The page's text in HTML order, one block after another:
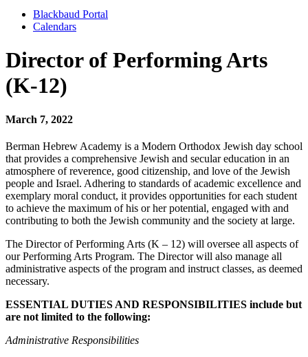
Blackbaud Portal
Calendars
Director of Performing Arts
(K-12)
March 7, 2022
Berman Hebrew Academy is a Modern Orthodox Jewish day school
that provides a comprehensive Jewish and secular education in an
atmosphere of reverence, good citizenship, and love of the Jewish
people and Israel. Adhering to standards of academic excellence and
exemplary moral conduct, it provides opportunities for each student
to achieve the maximum of his or her potential, engaged with and
contributing to both the Jewish community and the society at large.
The Director of Performing Arts (K – 12) will oversee all aspects of
our Performing Arts Program. The Director will also manage all
administrative aspects of the program and instruct classes, as deemed
necessary.
ESSENTIAL DUTIES AND RESPONSIBILITIES include but
are not limited to the following:
Administrative Responsibilities